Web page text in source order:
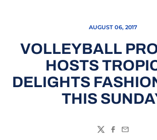
AUGUST 06, 2017
VOLLEYBALL
HOSTS
DELIGHTS
THIS
TwitterFacebook
Email